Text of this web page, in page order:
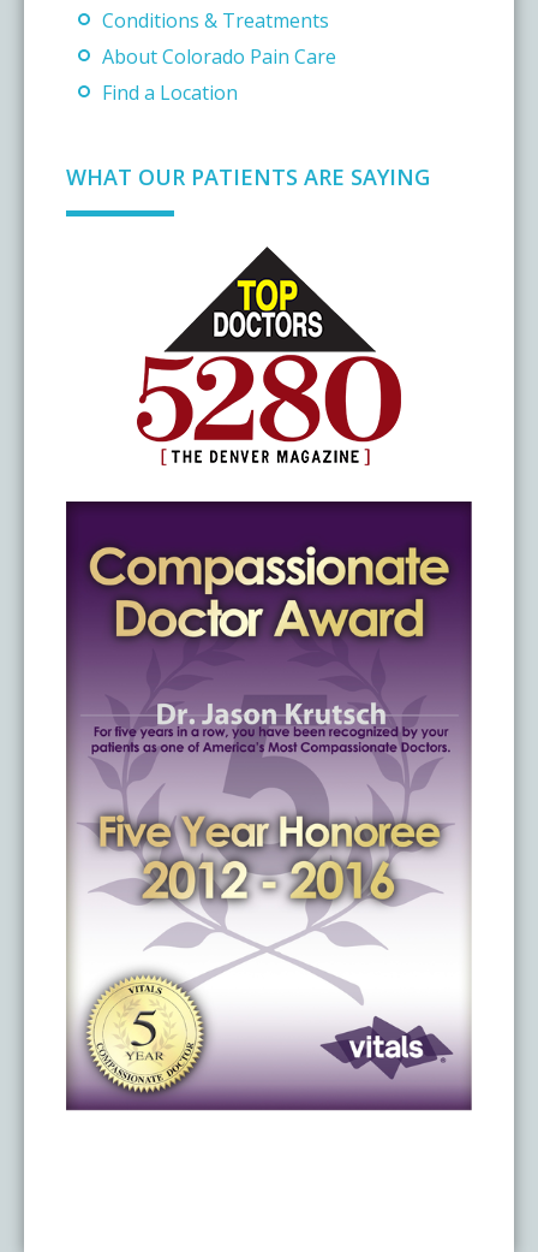
Conditions & Treatments
About Colorado Pain Care
Find a Location
WHAT OUR PATIENTS ARE SAYING